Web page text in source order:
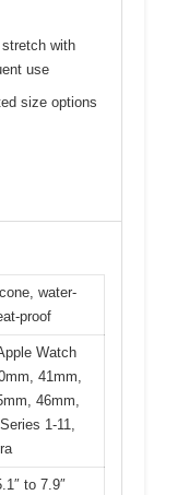
stretch with
use
size options
water-
proof
Watch
41mm,
46mm,
1-11,
to 7.9″